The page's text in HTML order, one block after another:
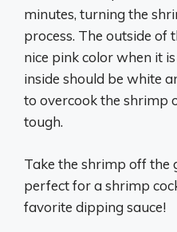
minutes, turning the
process. The outside of
nice pink color when it
inside should be white
to overcook the shrimp
tough.
Take the shrimp off the
perfect for a shrimp
favorite dipping sauce!